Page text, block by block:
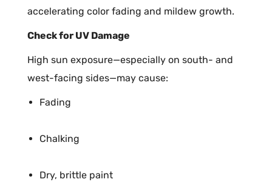
accelerating color fading and mildew growth.
Check for UV Damage
High sun exposure—especially on south- and
west-facing sides—may cause:
Fading
Chalking
Dry, brittle paint